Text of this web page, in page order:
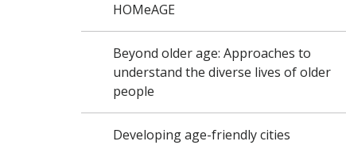
HOMeAGE
Beyond older age: Approaches to
understand the diverse lives of older
people
Developing age-friendly cities